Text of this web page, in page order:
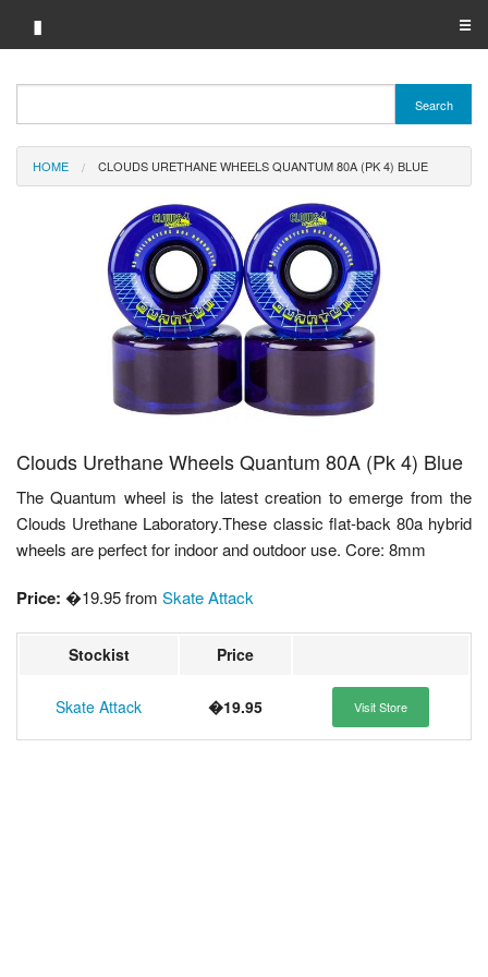
▮ ☰
Brand A-Z
Merchant A-Z
Search
HOME CLOUDS URETHANE WHEELS QUANTUM 80A (PK 4) BLUE
Clouds Urethane Wheels Quantum 80A (Pk 4) Blue
The Quantum wheel is the latest creation to emerge from the
Clouds Urethane Laboratory.These classic flat-back 80a hybrid
wheels are perfect for indoor and outdoor use. Core: 8mm
Price: �19.95 from Skate Attack
Stockist Price
Skate Attack �19.95 Visit Store